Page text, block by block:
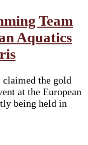
Team
Aquatics
claimed the gold
at the European
being held in